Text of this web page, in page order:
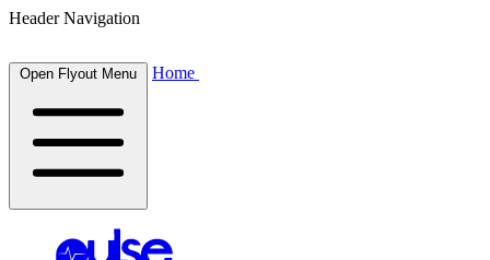
Header Navigation
Open Flyout Menu Home